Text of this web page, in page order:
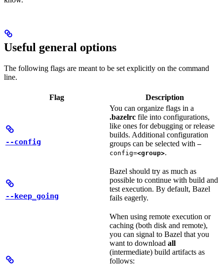
Useful general options
The following flags are meant to be set explicitly on the command
line.
Flag Description
--config
You can organize flags in a
.bazelrc file into configurations,
like ones for debugging or release
builds. Additional configuration
groups can be selected with —
config=<group>.
--keep_going
Bazel should try as much as
possible to continue with build and
test execution. By default, Bazel
fails eagerly.
When using remote execution or
caching (both disk and remote),
you can signal to Bazel that you
want to download all
(intermediate) build artifacts as
follows: